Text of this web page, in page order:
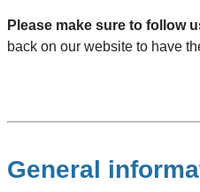
Please make sure to follow
back on our website to have
General